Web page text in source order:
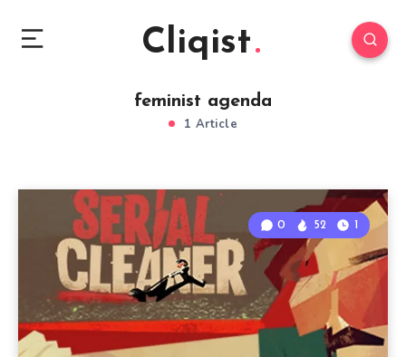
Cliqist
feminist agenda
1 Article
0 52 1